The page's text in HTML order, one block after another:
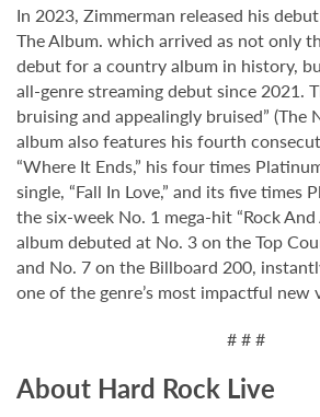
In 2023, Zimmerman released his
The Album. which arrived as not only
debut for a country album in history,
all-genre streaming debut since 2021.
bruising and appealingly bruised” (The
album also features his fourth
“Where It Ends,” his four times
single, “Fall In Love,” and its five times
the six-week No. 1 mega-hit “Rock And
album debuted at No. 3 on the Top
and No. 7 on the Billboard 200,
one of the genre’s most impactful new
# # #
About Hard Rock Live